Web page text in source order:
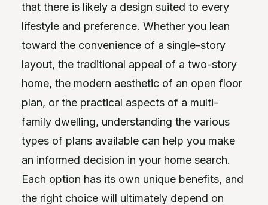
that there is likely a design suited to every
lifestyle and preference. Whether you lean
toward the convenience of a single-story
layout, the traditional appeal of a two-story
home, the modern aesthetic of an open floor
plan, or the practical aspects of a multi-
family dwelling, understanding the various
types of plans available can help you make
an informed decision in your home search.
Each option has its own unique benefits, and
the right choice will ultimately depend on